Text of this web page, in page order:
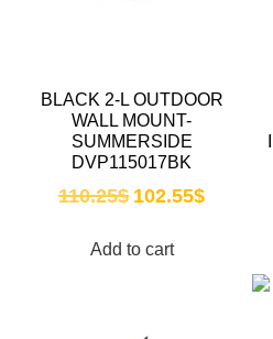
BLACK 2-L OUTDOOR
WALL MOUNT-
SUMMERSIDE
DVP115017BK
110.25$ 102.55$
Add to cart